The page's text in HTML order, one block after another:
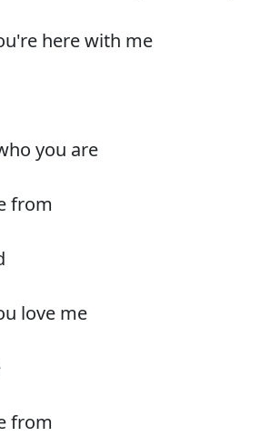
here with me
you are
from
love me
from